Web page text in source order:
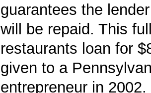
guarantees the
will be repaid. This
restaurants loan for
given to a
entrepreneur in 2002.